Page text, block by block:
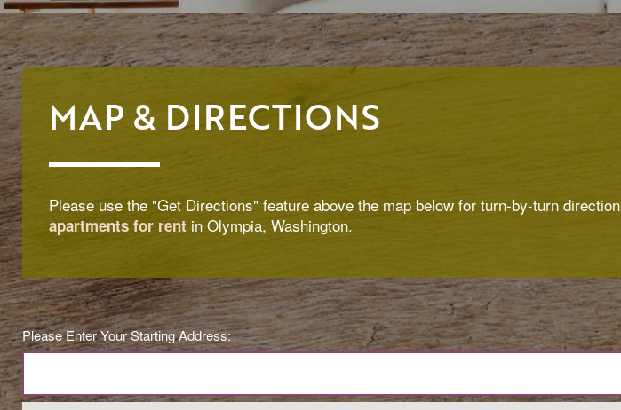
MAP & DIRECTIONS
Please use the "Get Directions" feature above the map below for turn-by-turn
apartments for rent in Olympia, Washington.
Please Enter Your Starting Address: